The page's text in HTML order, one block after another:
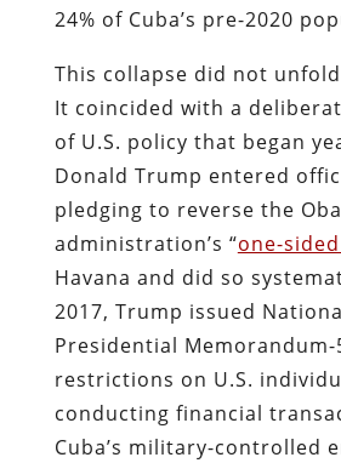
24% of Cuba’s pre-2020
This collapse did not
It coincided with a
of U.S. policy that began
Donald Trump entered
pledging to reverse the
administration’s “one-
Havana and did so
2017, Trump issued
Presidential
restrictions on U.S.
conducting financial
Cuba’s military-controlled